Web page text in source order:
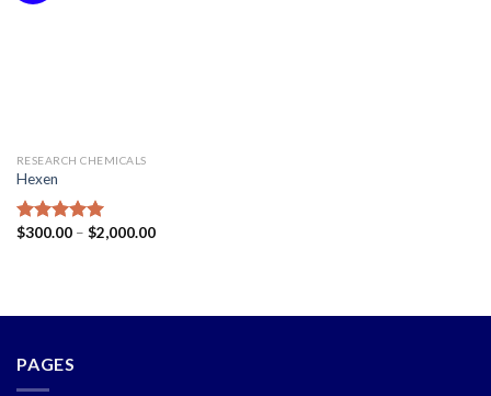
RESEARCH CHEMICALS
Hexen
Rated5.00
$300.00– $2,000.00
PAGES